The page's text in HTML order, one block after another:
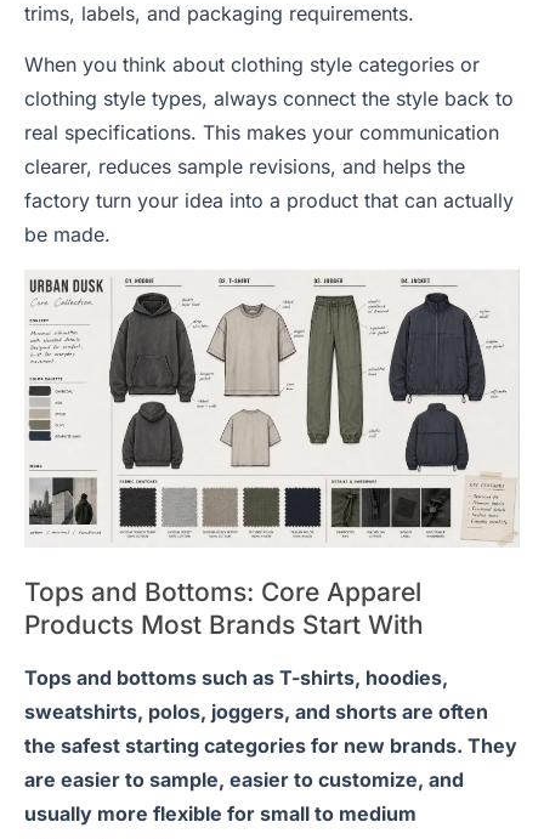
trims, labels, and packaging requirements.
When you think about clothing style categories or
clothing style types, always connect the style back to
real specifications. This makes your communication
clearer, reduces sample revisions, and helps the
factory turn your idea into a product that can actually
be made.
Tops and Bottoms: Core Apparel
Products Most Brands Start With
Tops and bottoms such as T-shirts, hoodies,
sweatshirts, polos, joggers, and shorts are often
the safest starting categories for new brands. They
are easier to sample, easier to customize, and
usually more flexible for small to medium